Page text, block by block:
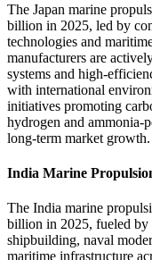
The Japan marine
billion in 2025, led by
technologies and
manufacturers are
systems and high-
with international
initiatives promoting
hydrogen and ammonia-
long-term market growth.
India Marine
The India marine
billion in 2025, fueled by
shipbuilding, naval
maritime infrastructure